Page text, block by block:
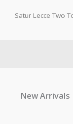
Satur Lecce Two
New Arrivals